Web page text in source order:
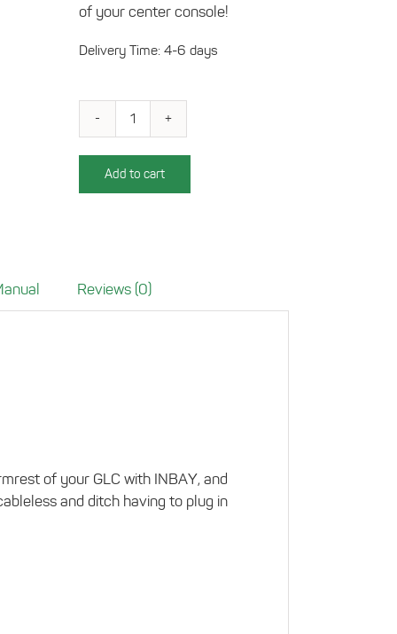
of your center console!
Delivery Time: 4-6 days
Charging
for
Mercedes
Add to cart
Reviews (0)
of your GLC with INBAY, and
and ditch having to plug in